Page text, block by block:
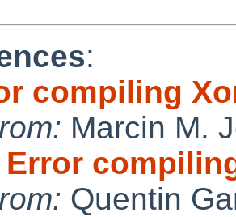
:
compiling
Marcin M.
Error
Quentin